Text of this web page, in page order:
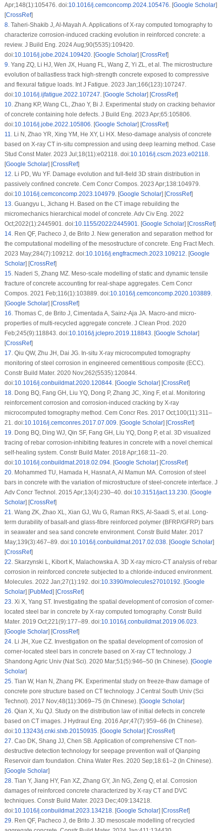
Apr;148(1):105476. doi:10.1016/j.cemconcomp.2024.105476. [Google Scholar]
[CrossRef]
8.Taheri-Shakib J, Al-Mayah A. Applications of X-ray computed tomography to
characterize corrosion-induced cracking evolution in reinforced concrete: a
review. J Build Eng. 2024 Aug;90(5535):109420.
doi:10.1016/j.jobe.2024.109420. [Google Scholar] [CrossRef]
9.Yang ZQ, Li HJ, Wen JX, Huang FL, Wang Z, Yi ZL, et al. The microstructure
evolution of ballastless track high-strength concrete exposed to compressive
and flexural fatigue loads. Int J Fatigue. 2023 Jan;166(123):107247.
doi:10.1016/j.ijfatigue.2022.107247. [Google Scholar] [CrossRef]
10.Zhang KP, Wang CL, Zhao Y, Bi J. Experimental study on cracking behavior
of concrete containing hole defects. J Build Eng. 2023 Apr;65:105806.
doi:10.1016/j.jobe.2022.105806. [Google Scholar] [CrossRef]
11.Li N, Zhao YR, Xing YM, He XY, Li HX. Meso-damage analysis of concrete
based on X-ray CT in-situ compression and using deep learning method. Case
Stud Const Mater. 2023 Jul;18(11):e02118. doi:10.1016/j.cscm.2023.e02118.
[Google Scholar] [CrossRef]
12.Li PD, Wu YF. Damage evolution and full-field 3D strain distribution in
passively confined concrete. Cem Concr Compos. 2023 Apr;138:104979.
doi:10.1016/j.cemconcomp.2023.104979. [Google Scholar] [CrossRef]
13.Guangyu L, Jichang H. Based on the CT image rebuilding the
micromechanics hierarchical model of concrete. Adv Civ Eng. 2022
Oct;2022(1):2445901. doi:10.1155/2022/2445901. [Google Scholar] [CrossRef]
14.Ren QF, Pacheco J, de Brito J. New generation and separation method for
the computational modelling of the mesostructure of concrete. Eng Fract Mech.
2023 May;284(7):109212. doi:10.1016/j.engfracmech.2023.109212. [Google
Scholar] [CrossRef]
15.Naderi S, Zhang MZ. Meso-scale modelling of static and dynamic tensile
fracture of concrete accounting for real-shape aggregates. Cem Concr
Compos. 2021 Feb;116(1):103889. doi:10.1016/j.cemconcomp.2020.103889.
[Google Scholar] [CrossRef]
16.Thomas C, de Brito J, Cimentada A, Sainz-Aja JA. Macro-and micro-
properties of multi-recycled aggregate concrete. J Clean Prod. 2020
Feb;245(9):118843. doi:10.1016/j.jclepro.2019.118843. [Google Scholar]
[CrossRef]
17.Qiu QW, Zhu JH, Dai JG. In-situ X-ray microcomputed tomography
monitoring of steel corrosion in engineered cementitious composite (ECC).
Constr Build Mater. 2020 Nov;262(5535):120844.
doi:10.1016/j.conbuildmat.2020.120844. [Google Scholar] [CrossRef]
18.Dong BQ, Fang GH, Liu YQ, Dong P, Zhang JC, Xing F, et al. Monitoring
reinforcement corrosion and corrosion-induced cracking by X-ray
microcomputed tomography method. Cem Concr Res. 2017 Oct;100(11):311–
21. doi:10.1016/j.cemconres.2017.07.009. [Google Scholar] [CrossRef]
19.Dong BQ, Ding WJ, Qin SF, Fang GH, Liu YQ, Dong P, et al. 3D visualized
tracing of rebar corrosion-inhibiting features in concrete with a novel chemical
self-healing system. Constr Build Mater. 2018 Apr;168:11–20.
doi:10.1016/j.conbuildmat.2018.02.094. [Google Scholar] [CrossRef]
20.Mohammed TU, Hamada H, Hasnat A, AI Mamun MA. Corrosion of steel
bars in concrete with the variation of microstructure of steel-concrete interface. J
Adv Concr Technol. 2015 Apr;13(4):230–40. doi:10.3151/jact.13.230. [Google
Scholar] [CrossRef]
21.Wang ZK, Zhao XL, Xian GJ, Wu G, Raman RKS, Al-Saadi S, et al. Long-
term durability of basalt-and glass-fibre reinforced polymer (BFRP/GFRP) bars
in seawater and sea sand concrete environment. Constr Build Mater. 2017
May;139(3):467–89. doi:10.1016/j.conbuildmat.2017.02.038. [Google Scholar]
[CrossRef]
22.Skarzynski L, Kibort K, Malachowska A. 3D X-ray micro-CT analysis of rebar
corrosion in reinforced concrete subjected to a chloride-induced environment.
Molecules. 2022 Jan;27(1):192. doi:10.3390/molecules27010192. [Google
Scholar] [PubMed] [CrossRef]
23.Xi X, Yang ST. Investigating the spatial development of corrosion of corner-
located steel bar in concrete by X-ray computed tomography. Constr Build
Mater. 2019 Oct;221(9):177–89. doi:10.1016/j.conbuildmat.2019.06.023.
[Google Scholar] [CrossRef]
24.Li JH, Xue CZ. Investigation on the spatial development of corrosion of
corner-located steel bars in concrete based on X-ray CT technology. J
Shandong Agric Univ (Nat Sci). 2020 Mar;51(5):946–50 (In Chinese). [Google
Scholar]
25.Tian W, Han N, Zhang PK. Experimental study on freeze-thaw damage of
concrete pore structure based on CT technology. J Central South Univ (Sci
Technol). 2017 Nov;48(11):3069–75 (In Chinese). [Google Scholar]
26.Qian X, Xu QJ. Study on the distribution law of initial defects in concrete
based on CT images. J Hydraul Eng. 2016 Apr;47(7):959–66 (In Chinese).
doi:10.13243/j.cnki.slxb.20150935. [Google Scholar] [CrossRef]
27.Cao DK, Shang JJ, Chen SB. Application of comprehensive CT non-
destructive detection technology for seepage prevention wall of Qianping
Reservoir dam foundation. China Water Res. 2020 Sep;18:61–2 (In Chinese).
[Google Scholar]
28.Tian Y, Jiang HY, Fan XZ, Zhang GY, Jin NG, Zeng Q, et al. Corrosion
damages of reinforced concrete characterized by X-ray CT and DVC
techniques. Constr Build Mater. 2023 Dec;409:134218.
doi:10.1016/j.conbuildmat.2023.134218. [Google Scholar] [CrossRef]
29.Ren QF, Pacheco J, de Brito J. 3D mesoscale modelling of recycled